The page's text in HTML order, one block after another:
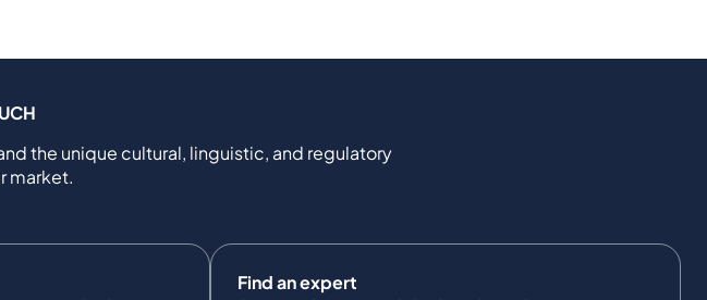
the unique cultural, linguistic, and regulatory
market.
Find an expert